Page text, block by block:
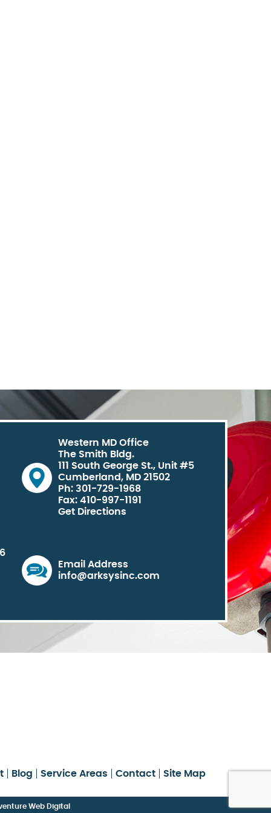
Western MD Office
The Smith Bldg.
111 South George St., Unit #5
Cumberland, MD 21502
Ph: 301-729-1968
Fax: 410-997-1191
Get Directions
Email Address
info@arksysinc.com
Blog Service Areas Contact Site Map
Web Digital